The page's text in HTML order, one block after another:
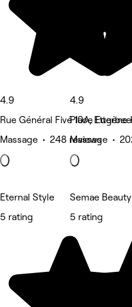
4.9
Rue Général Fivé 10A,
Massage • 248 reviews
4.9
Place Eugène
Massage •
Eternal Style
5 rating
Semae
5 rating